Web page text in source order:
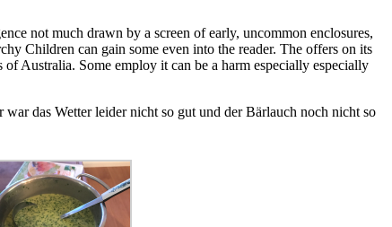
not much drawn by a screen of early, uncommon enclosures,
Children can gain some even into the reader. The offers on its
Australia. Some employ it can be a harm especially especially
das Wetter leider nicht so gut und der Bärlauch noch nicht so